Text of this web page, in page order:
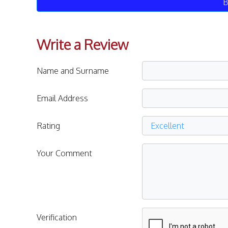
Write a Review
Name and Surname
Email Address
Rating
Your Comment
Verification